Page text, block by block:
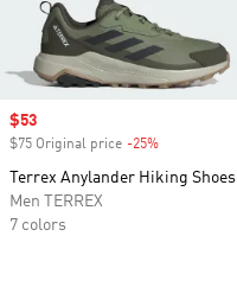
Sale price
$53
$75 Original price -25%
Terrex Anylander Hiking Shoes
Men TERREX
7 colors